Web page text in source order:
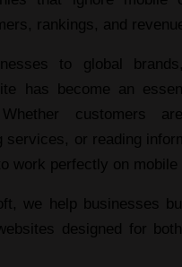
rankings, and
to global
has become an
customers
services, or reading
work perfectly on mobile
we help businesses
designed for